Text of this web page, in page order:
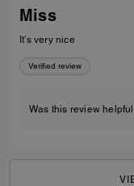
Miss
It’s very nice
Verified review
Was this review